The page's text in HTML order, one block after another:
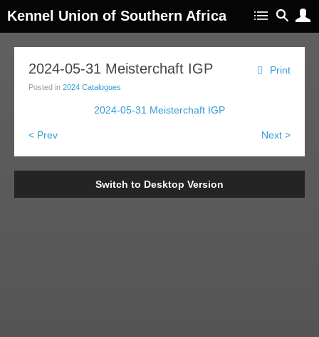
Kennel Union of Southern Africa
Print
2024-05-31 Meisterchaft IGP
Posted in 2024 Catalogues
2024-05-31 Meisterchaft IGP
< Prev Next >
Switch to Desktop Version